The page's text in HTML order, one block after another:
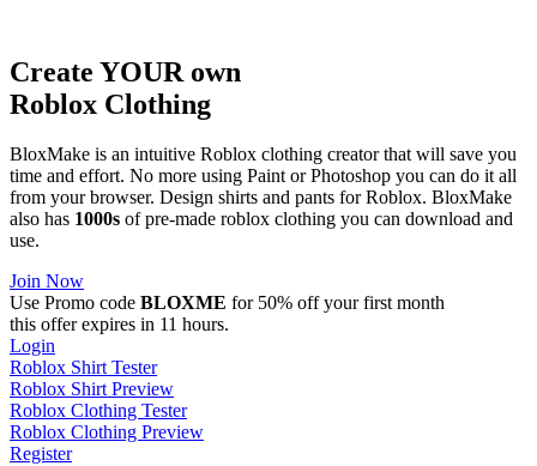
Create YOUR own
Roblox Clothing
BloxMake is an intuitive Roblox clothing creator that will save you
time and effort. No more using Paint or Photoshop you can do it all
from your browser. Design shirts and pants for Roblox. BloxMake
also has 1000s of pre-made roblox clothing you can download and
use.
Join Now
Use Promo code BLOXME for 50% off your first month
this offer expires in 11 hours.
Login
Roblox Shirt Tester
Roblox Shirt Preview
Roblox Clothing Tester
Roblox Clothing Preview
Register